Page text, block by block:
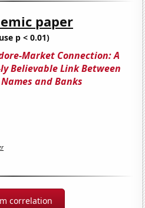
paper
p < 0.01)
Market Connection: A
Believable Link Between
and Banks
correlation